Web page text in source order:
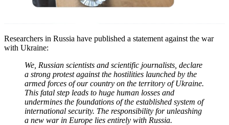
Researchers in Russia have published a statement against the war
with Ukraine:
We, Russian scientists and scientific journalists, declare
a strong protest against the hostilities launched by the
armed forces of our country on the territory of Ukraine.
This fatal step leads to huge human losses and
undermines the foundations of the established system of
international security. The responsibility for unleashing
a new war in Europe lies entirely with Russia.